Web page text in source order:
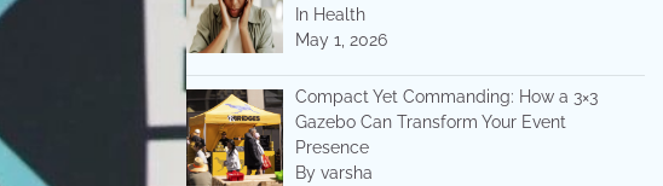
In Health
May 1, 2026
Compact Yet Commanding: How a 3×3
Gazebo Can Transform Your Event
Presence
By varsha